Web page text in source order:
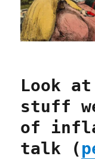
Look
stuff
of
talk (